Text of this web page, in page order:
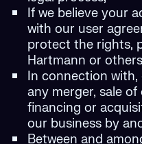
If we believe your
with our user
protect the rights,
Hartmann or
In connection
any merger, sale
financing or
our business by
Between and